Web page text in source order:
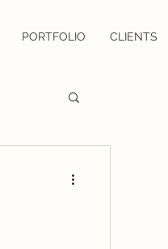
PORTFOLIO CLIENTS